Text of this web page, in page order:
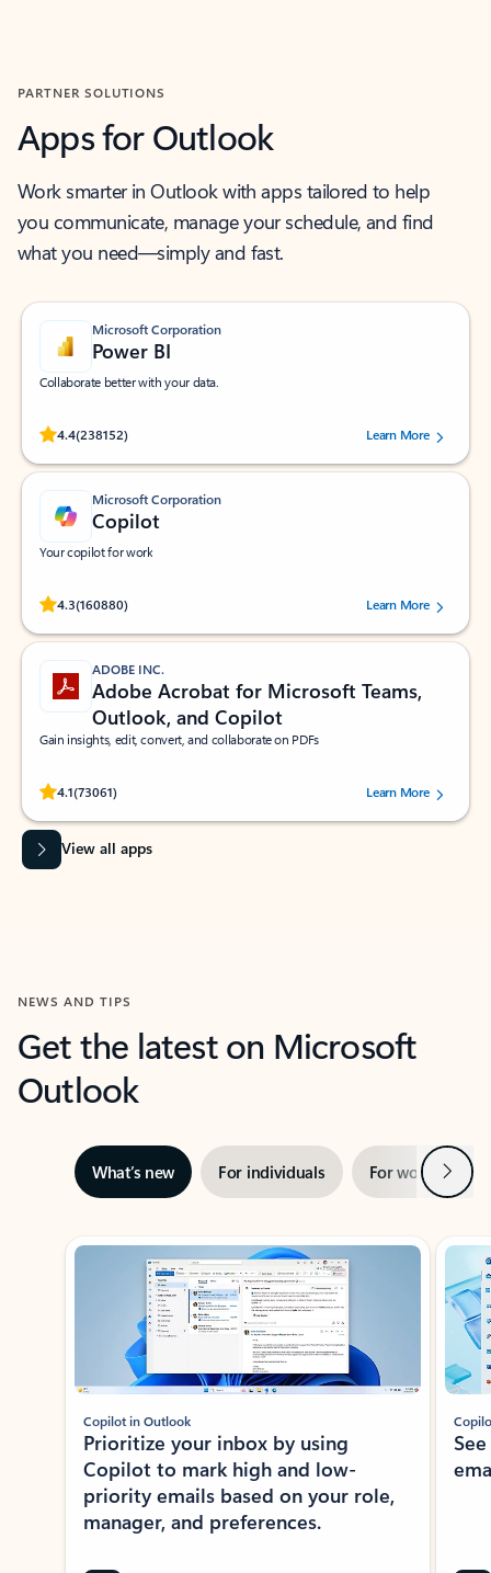
PARTNER SOLUTIONS
Apps for Outlook
Work smarter in Outlook with apps tailored to help
you communicate, manage your schedule, and find
what you need—simply and fast.
Microsoft Corporation
Power BI
Collaborate better with your data.
4.4(238152)
Rated (#=ratingAverage#) stars out of 5 stars, by 238152 users.Learn More
Microsoft Corporation
Copilot
Your copilot for work
4.3(160880)
Rated (#=ratingAverage#) stars out of 5 stars, by 160880 users.Learn More
ADOBE INC.
Adobe Acrobat for Microsoft Teams,
Outlook, and Copilot
Gain insights, edit, convert, and collaborate on PDFs
4.1(73061)
Rated (#=ratingAverage#) stars out of 5 stars, by 73061 users.Learn More
View all apps
NEWS AND TIPS
Get the latest on Microsoft
Outlook
What’s new For individuals For work Next
Showing slide 1 of 3
Copilot in Outlook
Prioritize your inbox by using
Copilot to mark high and low-
priority emails based on your role,
manager, and preferences.